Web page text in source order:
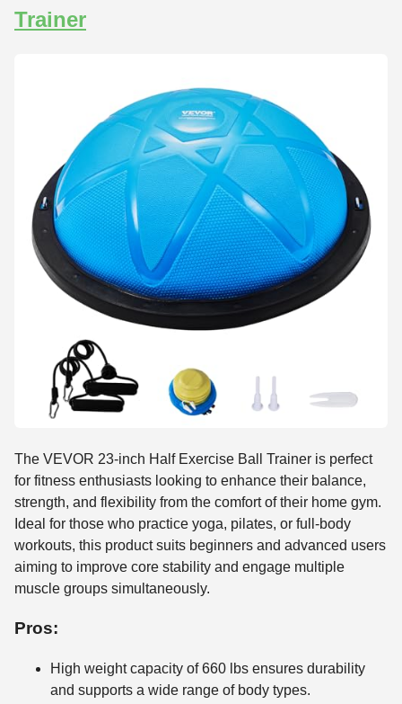
Trainer
The VEVOR 23-inch Half Exercise Ball Trainer is perfect
for fitness enthusiasts looking to enhance their balance,
strength, and flexibility from the comfort of their home gym.
Ideal for those who practice yoga, pilates, or full-body
workouts, this product suits beginners and advanced users
aiming to improve core stability and engage multiple
muscle groups simultaneously.
Pros:
High weight capacity of 660 lbs ensures durability
and supports a wide range of body types.